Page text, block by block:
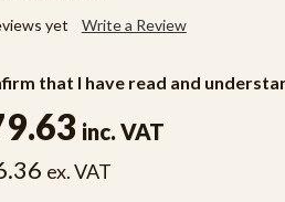
yet
Write a Review
that I have read and
inc. VAT
ex. VAT